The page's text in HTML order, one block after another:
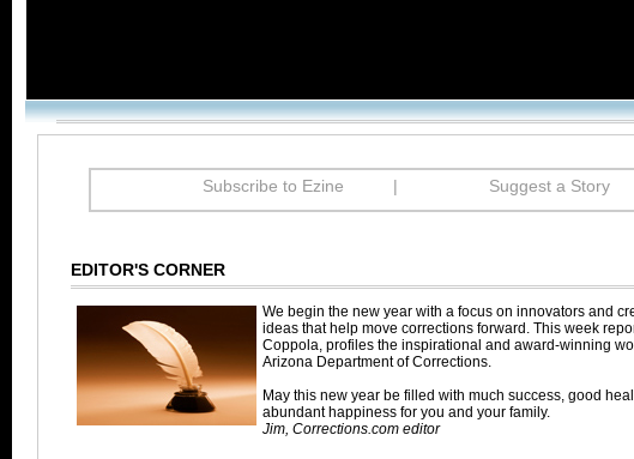
Subscribe to Ezine
| Suggest a Story
EDITOR'S CORNER
We begin the new year with a focus on innovators and
ideas that help move corrections forward. This week
Coppola, profiles the inspirational and award-winning
Arizona Department of Corrections.
May this new year be filled with much success, good
abundant happiness for you and your family.
Jim, Corrections.com editor